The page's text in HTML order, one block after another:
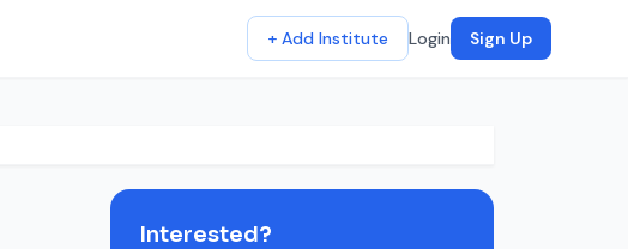
+ Add Institute Login Sign Up
Interested?